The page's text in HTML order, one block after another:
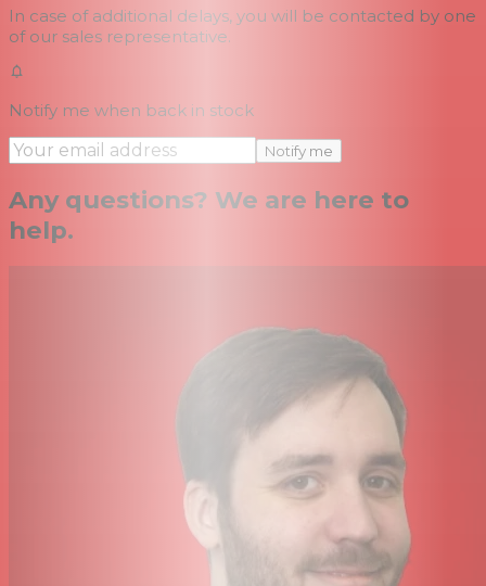
In case of additional delays, you will be contacted by one
of our sales representative.
Notify me when back in stock
Notify me
Any questions? We are here to
help.